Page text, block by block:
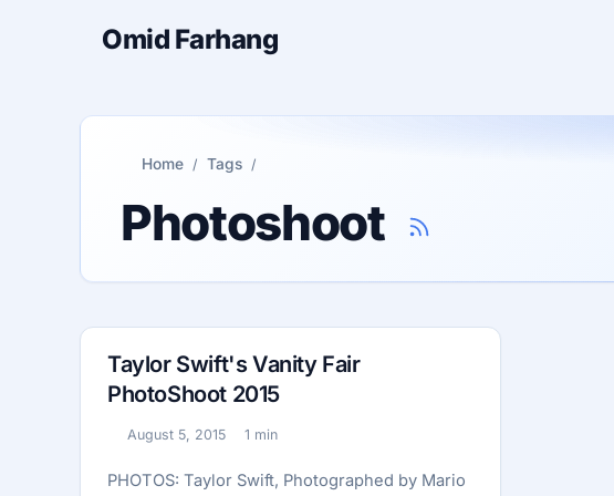
Omid Farhang
Home Tags
Photoshoot
Taylor Swift's Vanity Fair
PhotoShoot 2015
Published:
August 5, 2015
Reading time:
1 min
PHOTOS: Taylor Swift, Photographed by Mario